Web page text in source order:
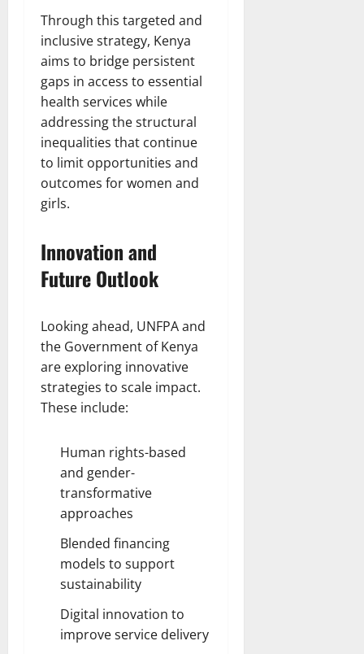
Through this targeted and
inclusive strategy, Kenya
aims to bridge persistent
gaps in access to essential
health services while
addressing the structural
inequalities that continue
to limit opportunities and
outcomes for women and
girls.
Innovation and
Future Outlook
Looking ahead, UNFPA and
the Government of Kenya
are exploring innovative
strategies to scale impact.
These include:
Human rights-based
and gender-
transformative
approaches
Blended financing
models to support
sustainability
Digital innovation to
improve service delivery